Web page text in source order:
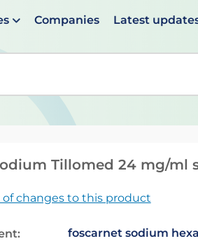
Companies Latest
are available use up and
Tillomed 24 mg/ml
changes to this product
foscarnet sodium